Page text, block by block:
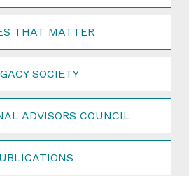
THAT MATTER
SOCIETY
ADVISORS COUNCIL